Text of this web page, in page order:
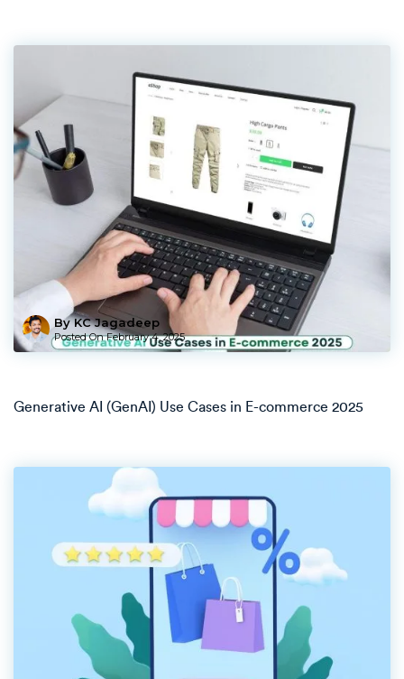
By KC Jagadeep
Posted OnFebruary 4, 2025
Generative AI (GenAI) Use Cases in E-commerce 2025